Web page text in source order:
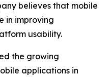
believes that mobile
in improving
usability.
the growing
applications in